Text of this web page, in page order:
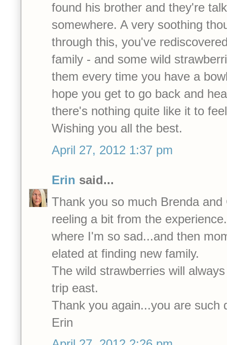
found his brother and they're
somewhere. A very soothing
through this, you've
family - and some wild
them every time you have a
hope you get to go back and
there's nothing quite like it to
Wishing you all the best.
April 27, 2012 1:37 pm
Erin said...
Thank you so much Brenda
reeling a bit from the
where I'm so sad...and then
elated at finding new family.
The wild strawberries will
trip east.
Thank you again...you are such
Erin